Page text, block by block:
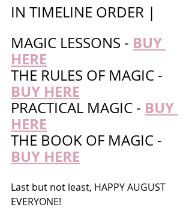
IN TIMELINE ORDER |
MAGIC LESSONS - BUY
HERE
THE RULES OF MAGIC -
BUY HERE
PRACTICAL MAGIC - BUY
HERE
THE BOOK OF MAGIC -
BUY HERE
Last but not least, HAPPY AUGUST
EVERYONE!